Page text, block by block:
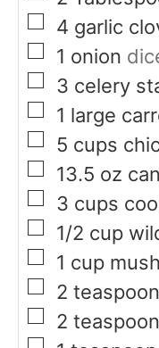
▢
4 garlic
▢
1 onion
▢
3 celery
▢
1 large
▢
5 cups
▢
13.5 oz
▢
3 cups
▢
1/2 cup
▢
1 cup
▢
2
▢
2